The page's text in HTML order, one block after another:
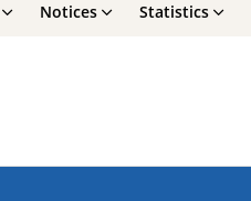
Notices Statistics